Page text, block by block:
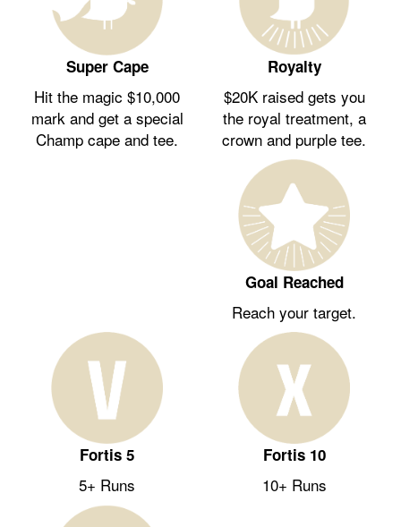
Super Cape
Hit the magic $10,000
mark and get a special
Champ cape and tee.
Royalty
$20K raised gets you
the royal treatment, a
crown and purple tee.
Goal Reached
Reach your target.
Fortis 5
5+ Runs
Fortis 10
10+ Runs